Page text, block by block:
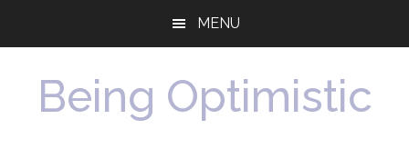
MENU
Being Optimistic